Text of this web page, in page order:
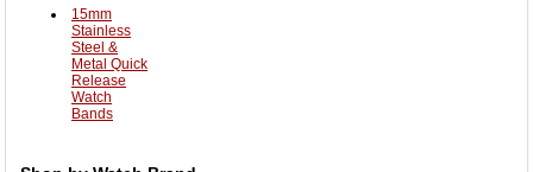
15mm
Stainless
Steel &
Metal Quick
Release
Watch
Bands